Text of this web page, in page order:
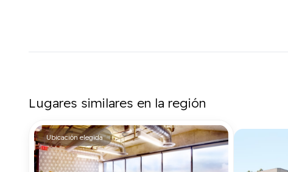
Lugares similares en la región
Ubicación elegida